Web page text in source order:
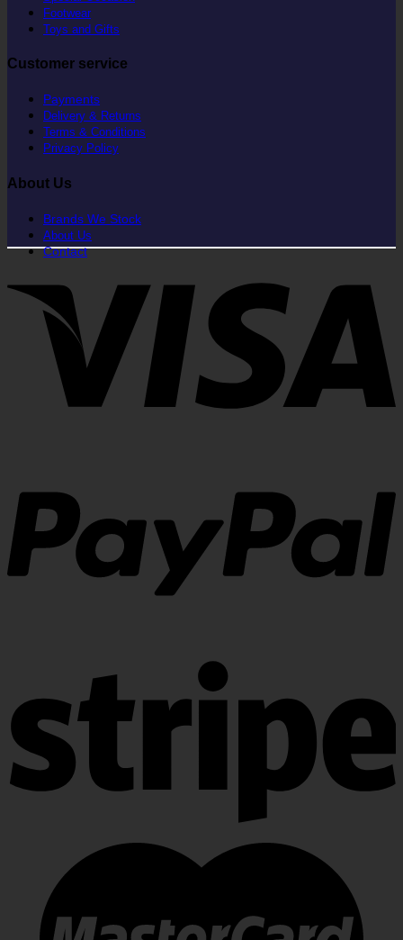
Footwear
Toys and Gifts
Customer service
Payments
Delivery & Returns
Terms & Conditions
Privacy Policy
About Us
Brands We Stock
About Us
Contact